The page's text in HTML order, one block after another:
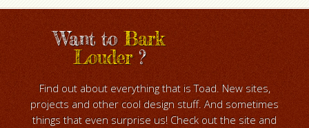
Want toBark
Louder?
Find out about everything that is Toad. New sites,
projects and other cool design stuff. And sometimes
things that even surprise us! Check out the site and